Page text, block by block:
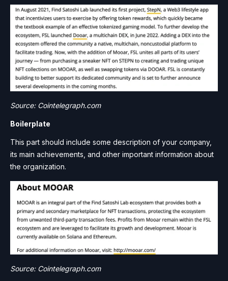
Source: Cointelegraph.com
Boilerplate
This part should include some description of your company,
its main achievements, and other important information about
the organization.
Source: Cointelegraph.com